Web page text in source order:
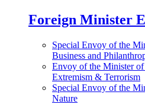
Foreign Minister
Special Envoy of the
Business and
Envoy of the Minister
Extremism & Terrorism
Special Envoy of the
Nature